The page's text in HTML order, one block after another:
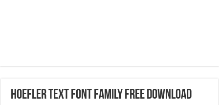
Hoefler Text Font Family Free Download